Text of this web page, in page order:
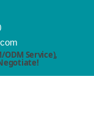
ODM Service),